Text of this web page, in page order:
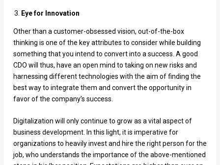
Eye for Innovation
Other than a customer-obsessed vision, out-of-the-box
thinking is one of the key attributes to consider while building
something that you intend to convert into a success. A good
CDO will thus, have an open mind to taking on new risks and
harnessing different technologies with the aim of finding the
best way to integrate them and convert the opportunity in
favor of the company’s success.
Digitalization will only continue to grow as a vital aspect of
business development. In this light, it is imperative for
organizations to heavily invest and hire the right person for the
job, who understands the importance of the above-mentioned